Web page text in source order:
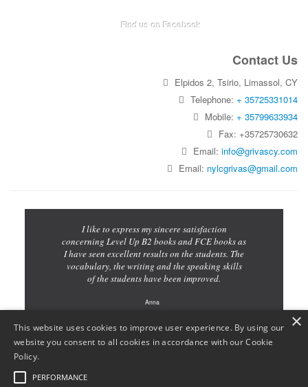
Find us on Facebook
Contact Us
Elpidos 2, Tsirio, Limassol, CY
Telephone: + 35725331014
Mobile: + 35799633934
Fax: +35725730632
Email: info@grivascy.com
Email: nylcgrivas@gmail.com
I like to express my sincere satisfaction
concerning Level Up B2 books and FCE books as
I have seen excellent results on the students. The
vocabulary, the writing and the speaking skills
of the students have been improved.
Anna
×
This website uses cookies to improve user experience. By using our
website you consent to all cookies in accordance with our Cookie
Policy.
PERFORMANCE